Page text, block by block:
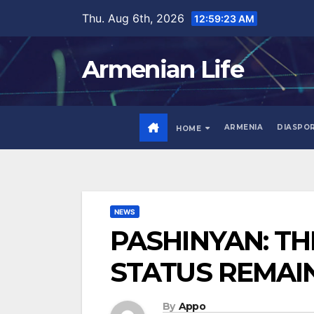
content
Thu. Aug 6th, 2026 12:59:24 AM
Armenian Life
HOME ARMENIA
NEWS
PASHINYAN:
STATUS
By Appo